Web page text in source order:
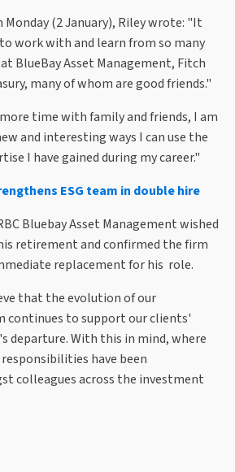
Monday (2 January), Riley wrote: "It
work with and learn from so many
BlueBay Asset Management, Fitch
many of whom are good friends."
time with family and friends, I am
and interesting ways I can use the
I have gained during my career."
ESG team in double hire
Bluebay Asset Management wished
retirement and confirmed the firm
replacement for his role.
that the evolution of our
continues to support our clients'
departure. With this in mind, where
have been
colleagues across the investment